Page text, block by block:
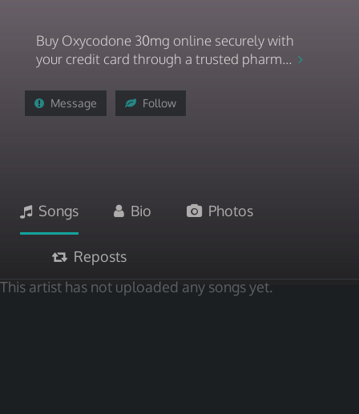
Buy Oxycodone 30mg online securely with
your credit card through a trusted pharm...
Message Follow
Songs Bio Photos
Reposts
This artist has not uploaded any songs yet.